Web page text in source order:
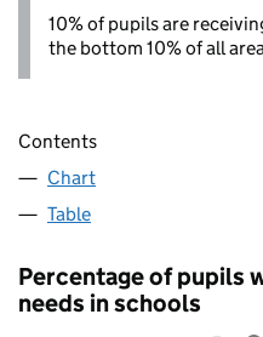
10% of pupils are
the bottom 10% of all
Contents
Chart
Table
Percentage of pupils
needs in schools